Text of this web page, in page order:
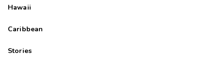
Hawaii
Caribbean
Stories